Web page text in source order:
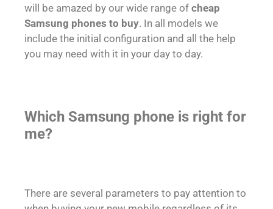
will be amazed by our wide range of cheap
Samsung phones to buy. In all models we
include the initial configuration and all the help
you may need with it in your day to day.
Which Samsung phone is right for
me?
There are several parameters to pay attention to